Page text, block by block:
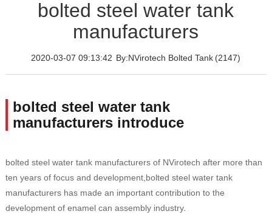
bolted steel water tank
manufacturers
2020-03-07 09:13:42 By:NVirotech Bolted Tank (2147)
bolted steel water tank
manufacturers introduce
bolted steel water tank manufacturers of NVirotech after more than
ten years of focus and development,bolted steel water tank
manufacturers has made an important contribution to the
development of enamel can assembly industry.